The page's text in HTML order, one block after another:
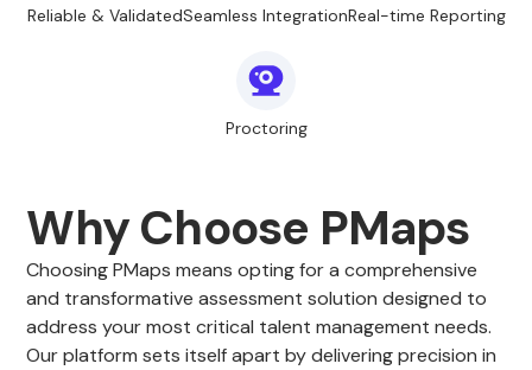
Reliable & ValidatedSeamless IntegrationReal-time Reporting
Proctoring
Why Choose PMaps
Choosing PMaps means opting for a comprehensive
and transformative assessment solution designed to
address your most critical talent management needs.
Our platform sets itself apart by delivering precision in